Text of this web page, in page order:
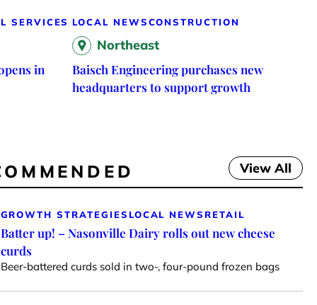
SERVICES
in
LOCAL NEWSCONSTRUCTION
Northeast
Baisch Engineering purchases new
headquarters to support growth
View All
GROWTH STRATEGIES LOCAL NEWS RETAIL
Batter up! – Nasonville Dairy rolls out new cheese
curds
Beer-battered curds sold in two-, four-pound frozen bags